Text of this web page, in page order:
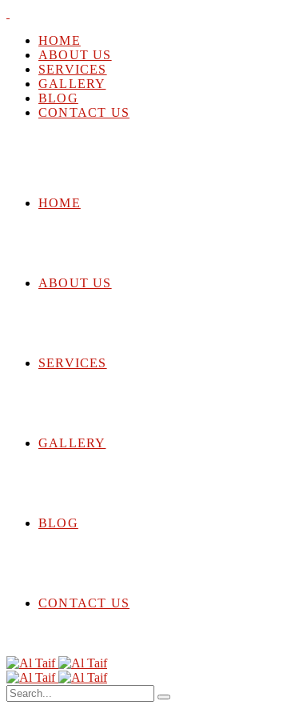
HOME
ABOUT US
SERVICES
GALLERY
BLOG
CONTACT US
HOME
ABOUT US
SERVICES
GALLERY
BLOG
CONTACT US